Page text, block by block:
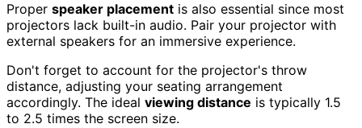
Proper speaker placement is also essential since most
projectors lack built-in audio. Pair your projector with
external speakers for an immersive experience.
Don't forget to account for the projector's throw
distance, adjusting your seating arrangement
accordingly. The ideal viewing distance is typically 1.5
to 2.5 times the screen size.